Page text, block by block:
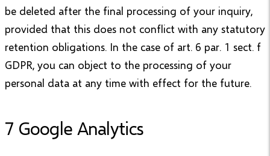
be deleted after the final processing of your inquiry,
provided that this does not conflict with any statutory
retention obligations. In the case of art. 6 par. 1 sect. f
GDPR, you can object to the processing of your
personal data at any time with effect for the future.
7 Google Analytics